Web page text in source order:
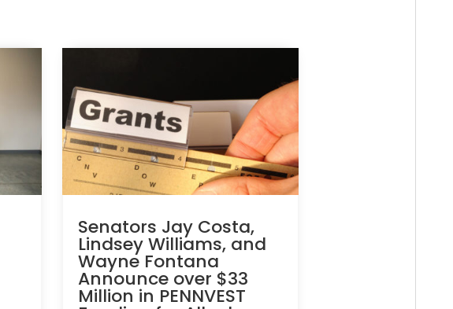
Senators Jay Costa,
Lindsey Williams, and
Wayne Fontana
Announce over $33
Million in PENNVEST